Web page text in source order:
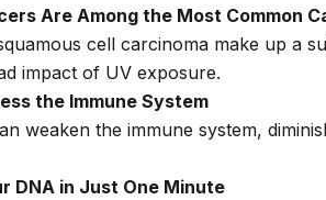
Are Among the Most Common
cell carcinoma make up a
impact of UV exposure.
the Immune System
weaken the immune system,
DNA in Just One Minute